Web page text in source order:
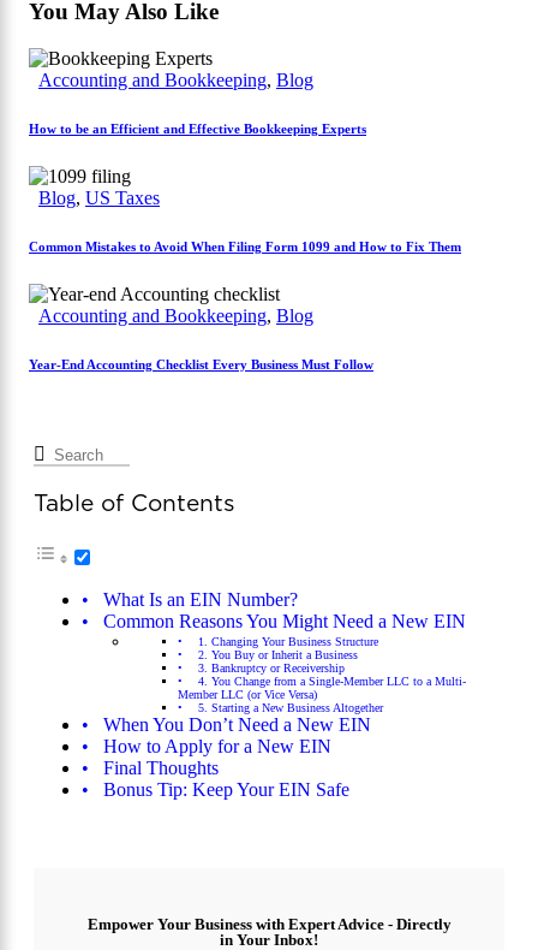
You May Also Like
Accounting and Bookkeeping, Blog
How to be an Efficient and Effective Bookkeeping Experts
Blog, US Taxes
Common Mistakes to Avoid When Filing Form 1099 and How to Fix Them
Accounting and Bookkeeping, Blog
Year-End Accounting Checklist Every Business Must Follow
Table of Contents
What Is an EIN Number?
Common Reasons You Might Need a New EIN
1. Changing Your Business Structure
2. You Buy or Inherit a Business
3. Bankruptcy or Receivership
4. You Change from a Single-Member LLC to a Multi-
Member LLC (or Vice Versa)
5. Starting a New Business Altogether
When You Don’t Need a New EIN
How to Apply for a New EIN
Final Thoughts
Bonus Tip: Keep Your EIN Safe
Empower Your Business with Expert Advice - Directly
in Your Inbox!